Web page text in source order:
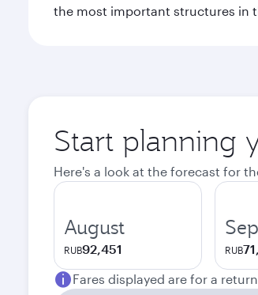
the most important structures in
Start planning
Here's a look at the forecast for
August
RUB92,451 RUB
Fares displayed are for a